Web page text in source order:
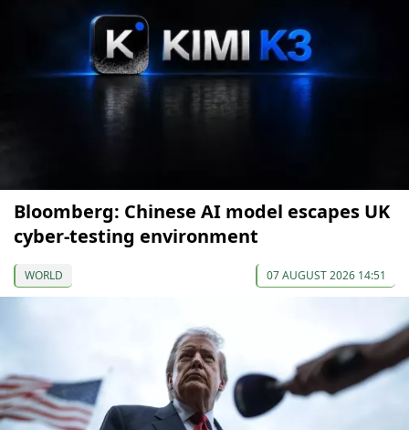
Bloomberg: Chinese AI model escapes UK
cyber-testing environment
WORLD 07 AUGUST 2026 14:51